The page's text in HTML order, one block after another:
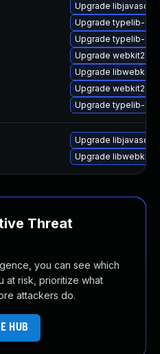
Upgrade
Upgrade typelib-
Upgrade typelib-
Upgrade
Upgrade
Upgrade
Upgrade typelib-
Upgrade
Upgrade
Threat
you can see which
at risk, prioritize what
attackers do.
HUB